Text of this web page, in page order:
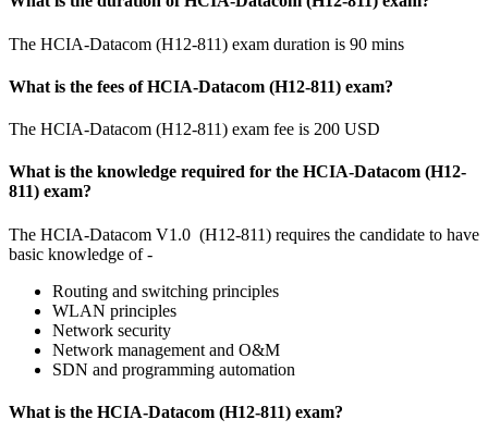
The HCIA-Datacom (H12-811) exam duration is 90 mins
What is the fees of HCIA-Datacom (H12-811) exam?
The HCIA-Datacom (H12-811) exam fee is 200 USD
What is the knowledge required for the HCIA-Datacom (H12-
811) exam?
The HCIA-Datacom V1.0 (H12-811) requires the candidate to have
basic knowledge of -
Routing and switching principles
WLAN principles
Network security
Network management and O&M
SDN and programming automation
What is the HCIA-Datacom (H12-811) exam?